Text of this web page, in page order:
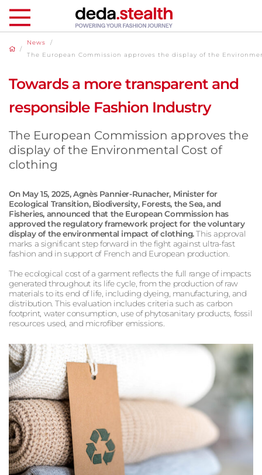
/
News
/
The European Commission approves the display of the
Towards a more transparent and
responsible Fashion Industry
The European Commission approves the
display of the Environmental Cost of
clothing
On May 15, 2025, Agnès Pannier-Runacher, Minister for
Ecological Transition, Biodiversity, Forests, the Sea, and
Fisheries, announced that the European Commission has
approved the regulatory framework project for the voluntary
display of the environmental impact of clothing.This approval
marks a significant step forward in the fight against ultra-fast
fashion and in support of French and European production.
The ecological cost of a garment reflects the full range of impacts
generated throughout its life cycle, from the production of raw
materials to its end of life, including dyeing, manufacturing, and
distribution. This evaluation includes criteria such as carbon
footprint, water consumption, use of phytosanitary products, fossil
resources used, and microfiber emissions.